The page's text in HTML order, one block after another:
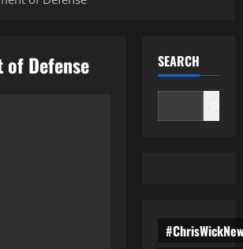
of Defense SEARCH